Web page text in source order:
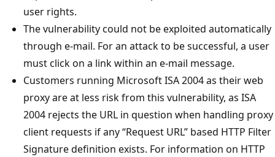
user rights.
The vulnerability could not be exploited automatically
through e-mail. For an attack to be successful, a user
must click on a link within an e-mail message.
Customers running Microsoft ISA 2004 as their web
proxy are at less risk from this vulnerability, as ISA
2004 rejects the URL in question when handling proxy
client requests if any “Request URL” based HTTP Filter
Signature definition exists. For information on HTTP